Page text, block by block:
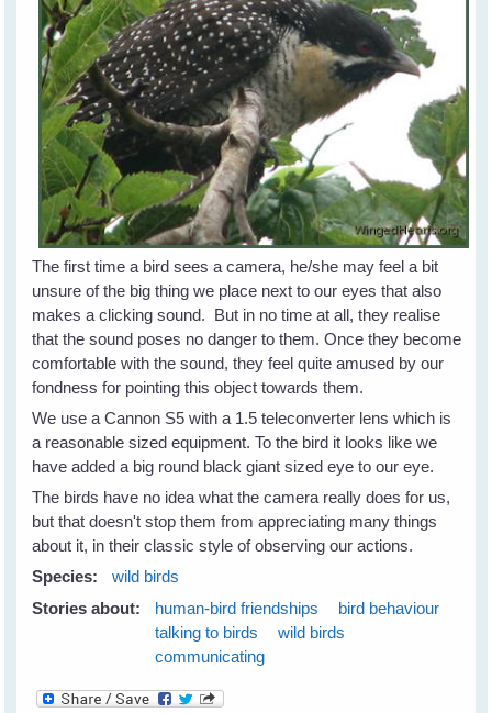
The first time a bird sees a camera, he/she may feel a bit
unsure of the big thing we place next to our eyes that also
makes a clicking sound. But in no time at all, they realise
that the sound poses no danger to them. Once they become
comfortable with the sound, they feel quite amused by our
fondness for pointing this object towards them.
We use a Cannon S5 with a 1.5 teleconverter lens which is
a reasonable sized equipment. To the bird it looks like we
have added a big round black giant sized eye to our eye.
The birds have no idea what the camera really does for us,
but that doesn't stop them from appreciating many things
about it, in their classic style of observing our actions.
Species:
wild birds
Stories about:
human-bird friendships
bird behaviour
talking to birds
wild birds
communicating